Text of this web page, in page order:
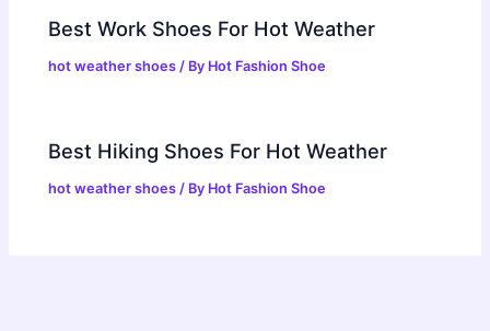
Best Work Shoes For Hot Weather
hot weather shoes / By Hot Fashion Shoe
Best Hiking Shoes For Hot Weather
hot weather shoes / By Hot Fashion Shoe